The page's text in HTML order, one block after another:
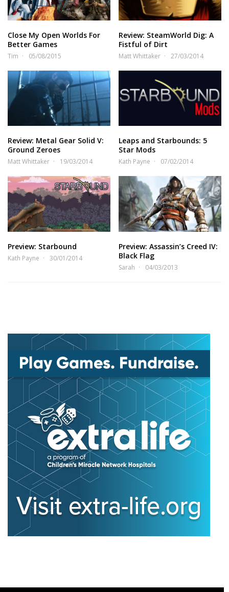
Close My Open Worlds For
Better Games
Tim 05/08/2015
Review: SteamWorld Dig: A
Fistful of Dirt
Matt Whittaker 27/03/2014
Review: Metal Gear Solid V:
Ground Zeroes
Matt Whittaker 19/03/2014
Leaps and Starbounds: 5
Star Mods
Kath Payne 07/02/2014
Preview: Starbound
Kath Payne 30/01/2014
Preview: Assassin’s Creed IV:
Black Flag
Sarah 04/03/2013